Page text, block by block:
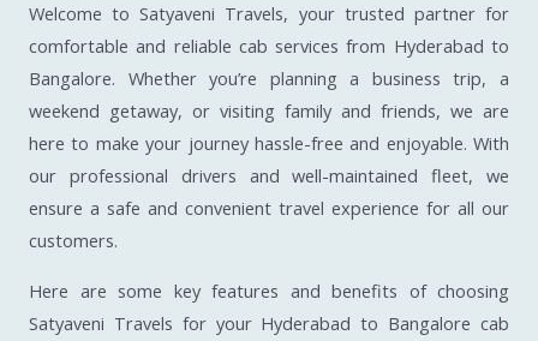
Welcome to Satyaveni Travels, your trusted partner for
comfortable and reliable cab services from Hyderabad to
Bangalore. Whether you’re planning a business trip, a
weekend getaway, or visiting family and friends, we are
here to make your journey hassle-free and enjoyable. With
our professional drivers and well-maintained fleet, we
ensure a safe and convenient travel experience for all our
customers.
Here are some key features and benefits of choosing
Satyaveni Travels for your Hyderabad to Bangalore cab